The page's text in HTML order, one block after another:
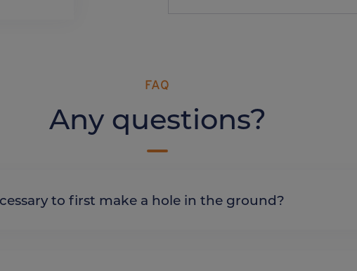
FAQ
Any questions?
necessary to first make a hole in the ground?